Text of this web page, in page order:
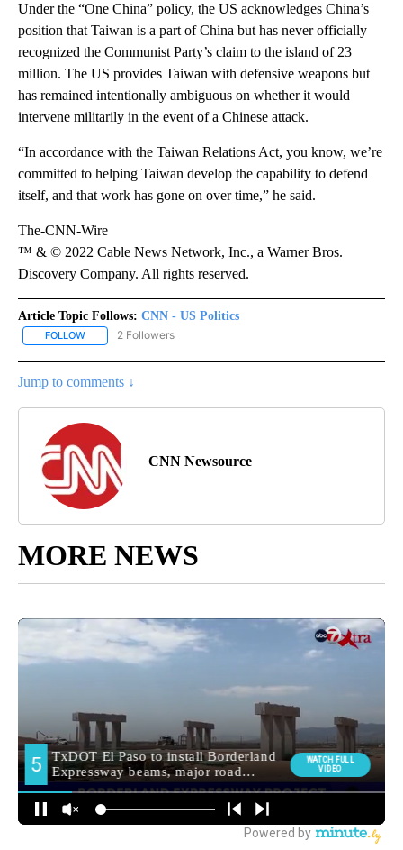
Under the “One China” policy, the US acknowledges China’s
position that Taiwan is a part of China but has never officially
recognized the Communist Party’s claim to the island of 23
million. The US provides Taiwan with defensive weapons but
has remained intentionally ambiguous on whether it would
intervene militarily in the event of a Chinese attack.
“In accordance with the Taiwan Relations Act, you know, we’re
committed to helping Taiwan develop the capability to defend
itself, and that work has gone on over time,” he said.
The-CNN-Wire
™ & © 2022 Cable News Network, Inc., a Warner Bros.
Discovery Company. All rights reserved.
Article Topic Follows: CNN - US Politics
FOLLOW FOLLOW "CNN - US POLITICS" TO RECEIVE NOTIFICATIONS
2 Followers
Jump to comments ↓
CNN Newsource
MORE NEWS